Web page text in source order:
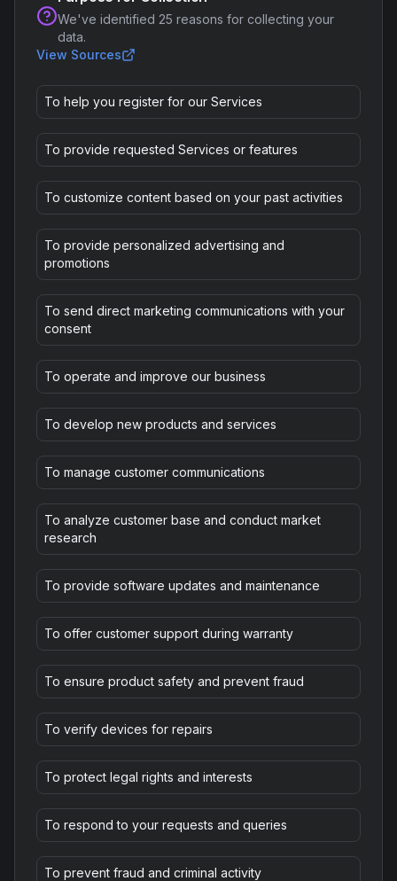
We've identified 25 reasons for collecting your
data.
View Sources
To help you register for our Services
To provide requested Services or features
To customize content based on your past activities
To provide personalized advertising and
promotions
To send direct marketing communications with your
consent
To operate and improve our business
To develop new products and services
To manage customer communications
To analyze customer base and conduct market
research
To provide software updates and maintenance
To offer customer support during warranty
To ensure product safety and prevent fraud
To verify devices for repairs
To protect legal rights and interests
To respond to your requests and queries
To prevent fraud and criminal activity